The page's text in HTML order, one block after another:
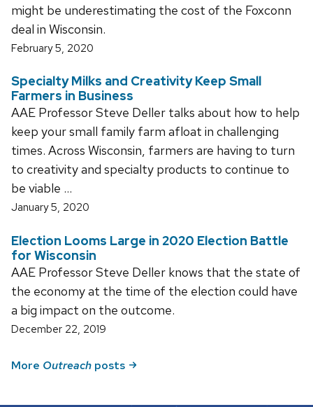
might be underestimating the cost of the Foxconn
deal in Wisconsin.
February 5, 2020
Specialty Milks and Creativity Keep Small
Farmers in Business
AAE Professor Steve Deller talks about how to help
keep your small family farm afloat in challenging
times. Across Wisconsin, farmers are having to turn
to creativity and specialty products to continue to
be viable …
January 5, 2020
Election Looms Large in 2020 Election Battle
for Wisconsin
AAE Professor Steve Deller knows that the state of
the economy at the time of the election could have
a big impact on the outcome.
December 22, 2019
More Outreach posts